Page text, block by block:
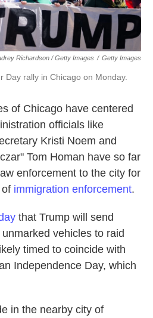
Richardson / Getty Images / Getty Images
Day rally in Chicago on Monday.
of Chicago have centered
officials like
Kristi Noem and
Tom Homan have so far
enforcement to the city for
immigration enforcement.
that Trump will send
vehicles to raid
timed to coincide with
Independence Day, which
in the nearby city of